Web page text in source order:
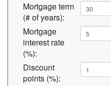
Mortgage term
(# of years):
Mortgage
interest rate
(%):
Discount
points (%):